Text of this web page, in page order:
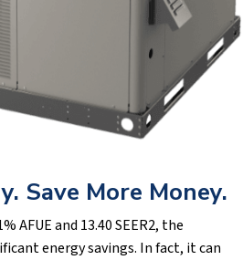
Save More Money.
AFUE and 13.40 SEER2, the
energy savings. In fact, it can